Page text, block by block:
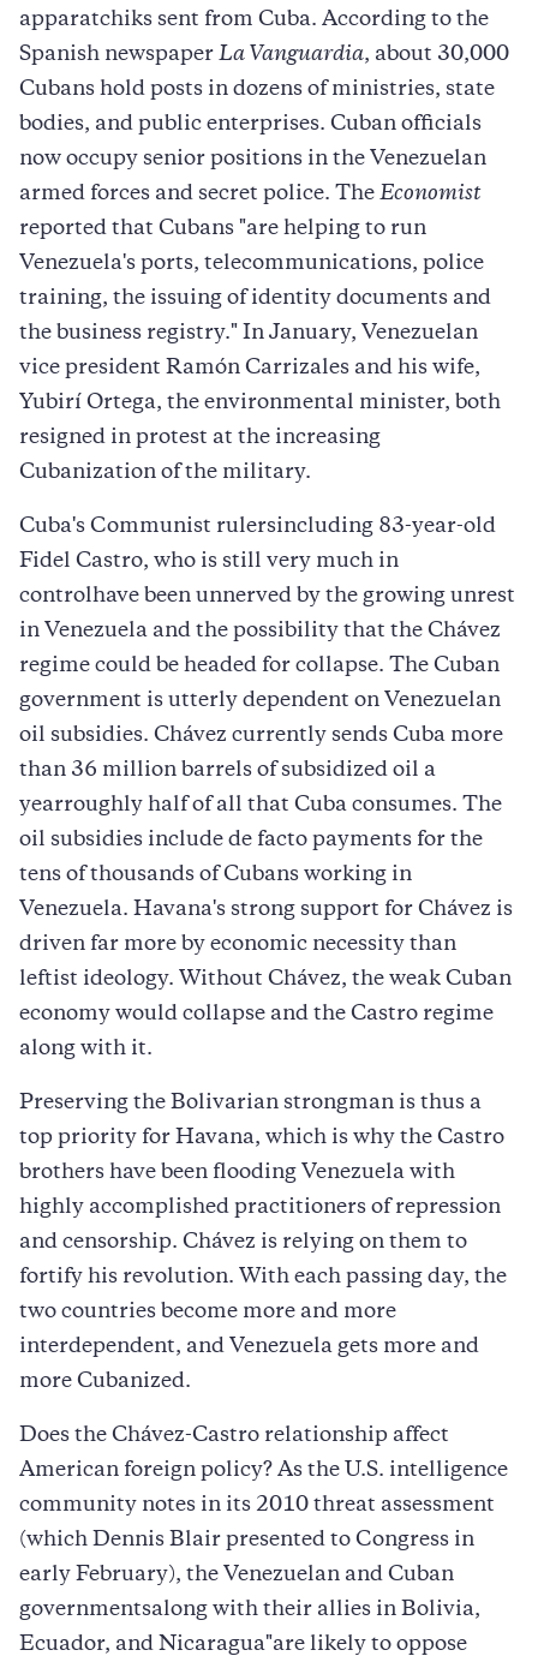
apparatchiks sent from Cuba. According to the
Spanish newspaper La Vanguardia, about 30,000
Cubans hold posts in dozens of ministries, state
bodies, and public enterprises. Cuban officials
now occupy senior positions in the Venezuelan
armed forces and secret police. The Economist
reported that Cubans "are helping to run
Venezuela's ports, telecommunications, police
training, the issuing of identity documents and
the business registry." In January, Venezuelan
vice president Ramón Carrizales and his wife,
Yubirí Ortega, the environmental minister, both
resigned in protest at the increasing
Cubanization of the military.
Cuba's Communist rulersincluding 83-year-old
Fidel Castro, who is still very much in
controlhave been unnerved by the growing unrest
in Venezuela and the possibility that the Chávez
regime could be headed for collapse. The Cuban
government is utterly dependent on Venezuelan
oil subsidies. Chávez currently sends Cuba more
than 36 million barrels of subsidized oil a
yearroughly half of all that Cuba consumes. The
oil subsidies include de facto payments for the
tens of thousands of Cubans working in
Venezuela. Havana's strong support for Chávez is
driven far more by economic necessity than
leftist ideology. Without Chávez, the weak Cuban
economy would collapse and the Castro regime
along with it.
Preserving the Bolivarian strongman is thus a
top priority for Havana, which is why the Castro
brothers have been flooding Venezuela with
highly accomplished practitioners of repression
and censorship. Chávez is relying on them to
fortify his revolution. With each passing day, the
two countries become more and more
interdependent, and Venezuela gets more and
more Cubanized.
Does the Chávez-Castro relationship affect
American foreign policy? As the U.S. intelligence
community notes in its 2010 threat assessment
(which Dennis Blair presented to Congress in
early February), the Venezuelan and Cuban
governmentsalong with their allies in Bolivia,
Ecuador, and Nicaragua"are likely to oppose